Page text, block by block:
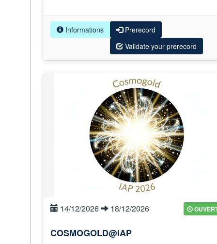
Informations
Prerecord
Validate your prerecord
14/12/2026 18/12/2026
COSMOGOLD@IAP